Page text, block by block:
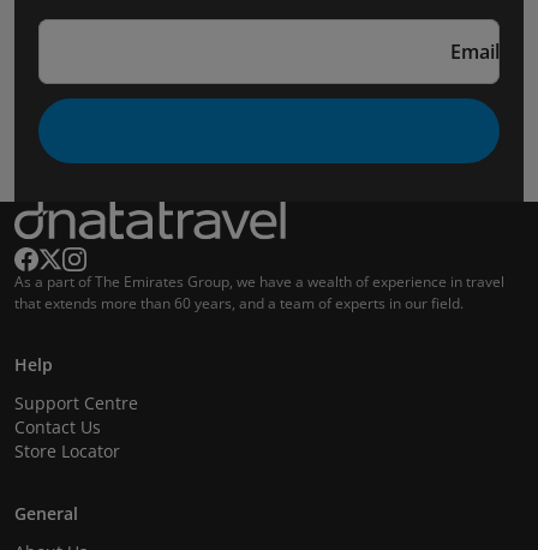
Email
As a part of The Emirates Group, we have a wealth of experience in travel
that extends more than 60 years, and a team of experts in our field.
Help
Support Centre
Contact Us
Store Locator
General